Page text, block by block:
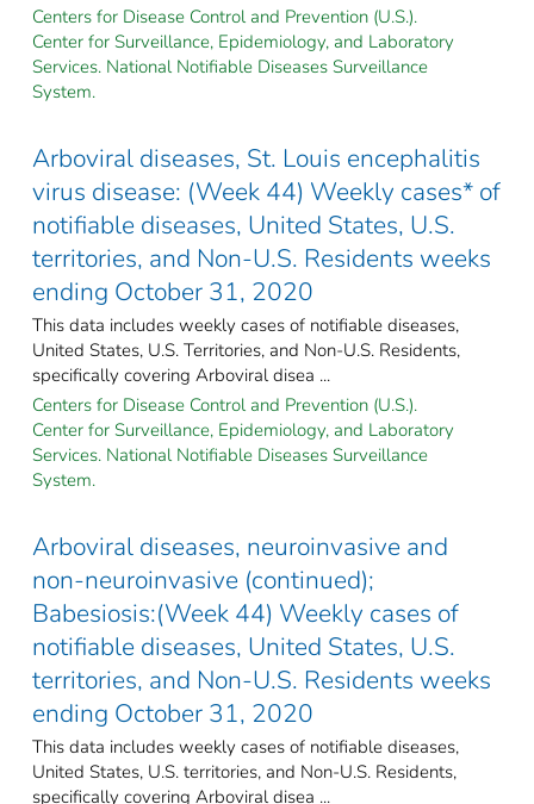
Centers for Disease Control and Prevention (U.S.).
Center for Surveillance, Epidemiology, and Laboratory
Services. National Notifiable Diseases Surveillance
System.
Arboviral diseases, St. Louis encephalitis
virus disease: (Week 44) Weekly cases* of
notifiable diseases, United States, U.S.
territories, and Non-U.S. Residents weeks
ending October 31, 2020
This data includes weekly cases of notifiable diseases,
United States, U.S. Territories, and Non-U.S. Residents,
specifically covering Arboviral disea ...
Centers for Disease Control and Prevention (U.S.).
Center for Surveillance, Epidemiology, and Laboratory
Services. National Notifiable Diseases Surveillance
System.
Arboviral diseases, neuroinvasive and
non-neuroinvasive (continued);
Babesiosis:(Week 44) Weekly cases of
notifiable diseases, United States, U.S.
territories, and Non-U.S. Residents weeks
ending October 31, 2020
This data includes weekly cases of notifiable diseases,
United States, U.S. territories, and Non-U.S. Residents,
specifically covering Arboviral disea ...